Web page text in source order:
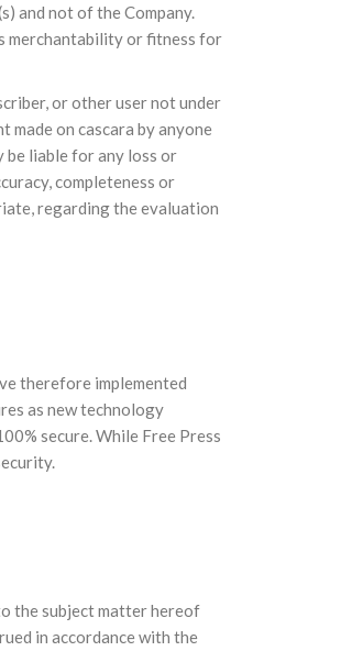
and not of the Company.
merchantability or fitness for
or other user not under
on cascara by anyone
be liable for any loss or
completeness or
regarding the evaluation
therefore implemented
as new technology
secure. While Free Press
the subject matter hereof
in accordance with the